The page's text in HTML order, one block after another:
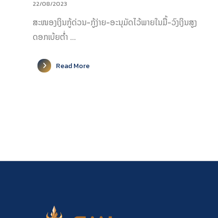
22/08/2023
ສະໜອງເງິນກູ້ດ່ວນ-ກູ້ງ່າຍ-ອະນຸມັດໄວ້ພາຍໃນມື້-ວົງເງິນສູງ
ດອກເບ້ຍຕ່ຳ ...
Read More